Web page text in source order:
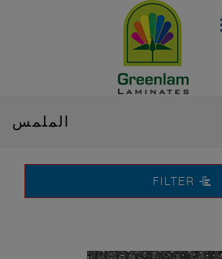
الملمس
FILTER